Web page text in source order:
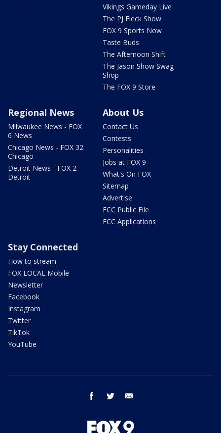
Vikings Gameday Live
The PJ Fleck Show
FOX 9 Sports Now
Taste Buds
The Afternoon Shift
The Jason Show Swag
Shop
The FOX 9 Store
Regional News
Milwaukee News - FOX
6 News
Chicago News - FOX 32
Chicago
Detroit News - FOX 2
Detroit
About Us
Contact Us
Contests
Personalities
Jobs at FOX 9
What's On FOX
Sitemap
Advertise
FCC Public File
FCC Applications
Stay Connected
How to stream
FOX LOCAL Mobile
Newsletter
Facebook
Instagram
Twitter
TikTok
YouTube
facebook twitter